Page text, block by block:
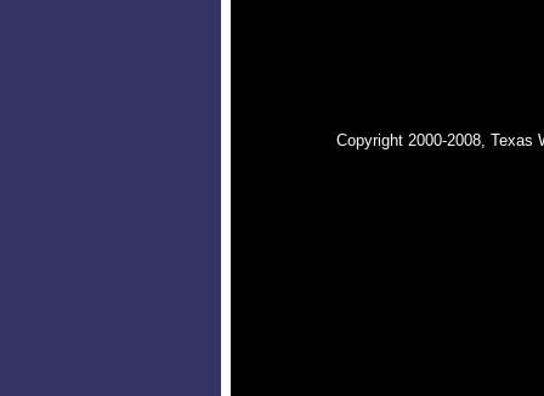
Copyright 2000-2008, Texas